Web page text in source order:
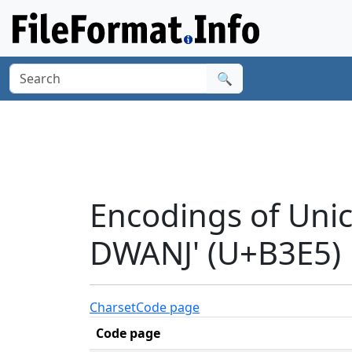
🔍
Encodings of
DWANJ' (U+B3E5)
CharsetCode page
Code page